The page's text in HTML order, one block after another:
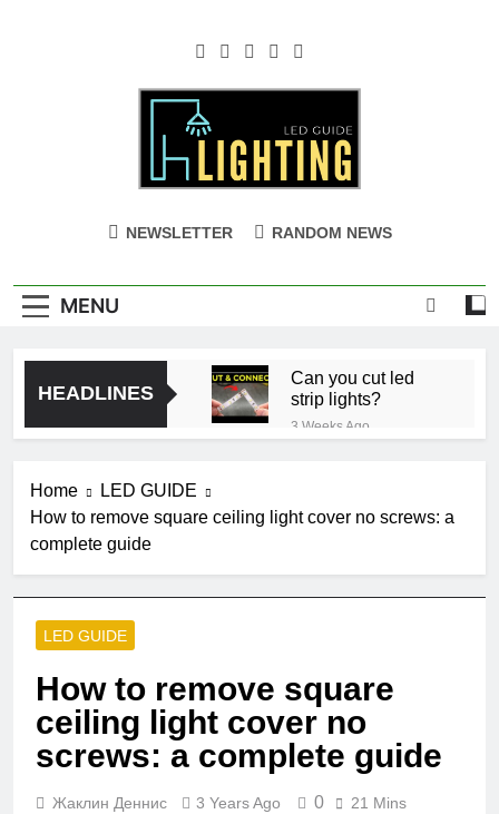
NEWSLETTER RANDOM NEWS
MENU
HEADLINES
Can you cut led
strip lights?
3 Weeks Ago
Single Pole VS
3 Months Ago
What is small
bulb mean?
5 Months Ago
Are led strip lights
a fire hazard?
5 Months Ago
Home
LED GUIDE
How to remove square ceiling light cover no screws: a
complete guide
LED GUIDE
How to remove square
ceiling light cover no
screws: a complete guide
Жаклин Деннис 3 Years Ago 0 21 Mins